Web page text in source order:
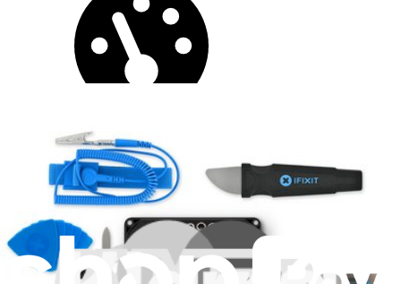
iPhone X Charging Pad / Volume Button Assembly
Replacement
While both the wireless charging pad and the...
Time Required: